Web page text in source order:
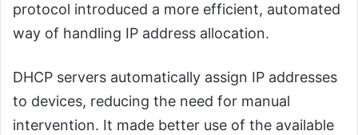
protocol introduced a more efficient, automated
way of handling IP address allocation.
DHCP servers automatically assign IP addresses
to devices, reducing the need for manual
intervention. It made better use of the available